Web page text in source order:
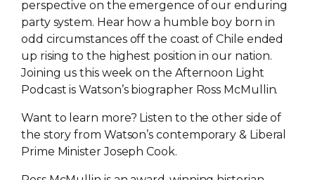
perspective on the emergence of our enduring
party system. Hear how a humble boy born in
odd circumstances off the coast of Chile ended
up rising to the highest position in our nation.
Joining us this week on the Afternoon Light
Podcast is Watson’s biographer Ross McMullin.
Want to learn more? Listen to the other side of
the story from Watson’s contemporary & Liberal
Prime Minister Joseph Cook.